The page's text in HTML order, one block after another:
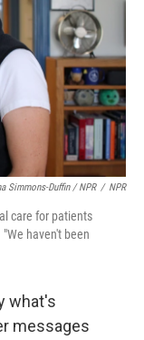
Simmons-Duffin / NPR / NPR
care for patients
haven't been
what's
messages